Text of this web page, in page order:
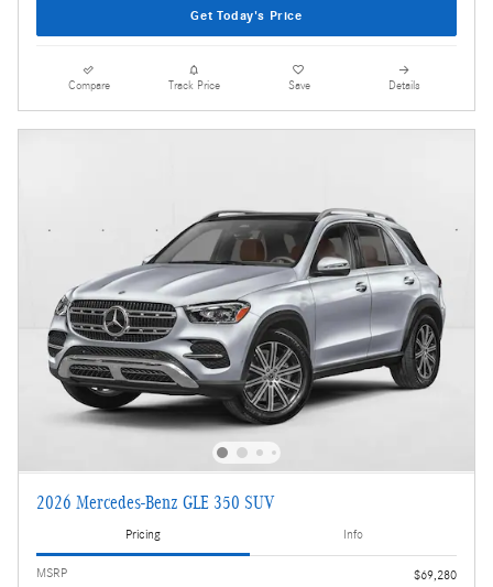
Get Today's Price
Compare Track Price Save Details
2026 Mercedes-Benz GLE 350 SUV
Pricing Info
MSRP
$69,280